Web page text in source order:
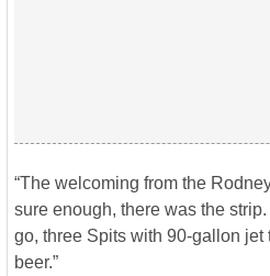
“The welcoming from the
sure enough, there was the
go, three Spits with 90-gallon jet
beer.”